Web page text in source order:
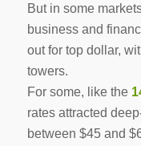
But in some
business and
out for top dollar,
towers.
For some, like the
rates attracted
between $45 and